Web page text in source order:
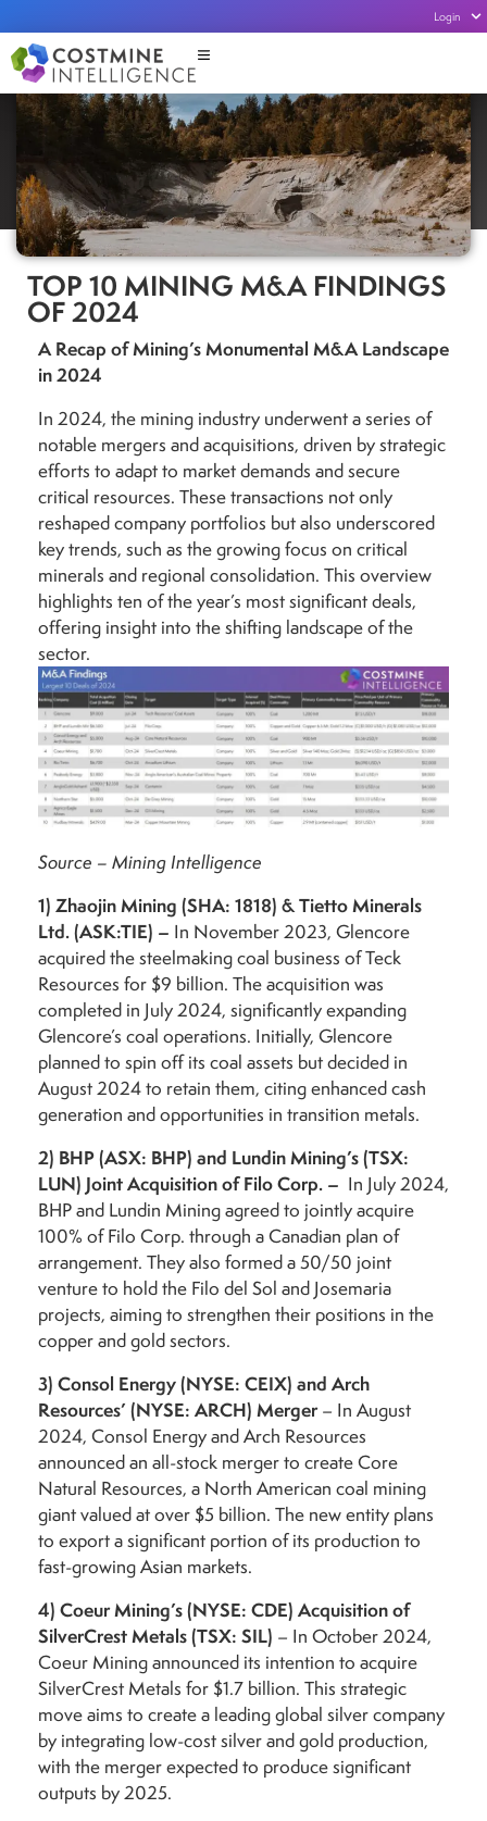
Login
TOP 10 MINING M&A FINDINGS
OF 2024
A Recap of Mining’s Monumental M&A Landscape
in 2024
In 2024, the mining industry underwent a series of
notable mergers and acquisitions, driven by strategic
efforts to adapt to market demands and secure
critical resources. These transactions not only
reshaped company portfolios but also underscored
key trends, such as the growing focus on critical
minerals and regional consolidation. This overview
highlights ten of the year’s most significant deals,
offering insight into the shifting landscape of the
sector.
Source – Mining Intelligence
1) Zhaojin Mining (SHA: 1818) & Tietto Minerals
Ltd. (ASK:TIE) – In November 2023, Glencore
acquired the steelmaking coal business of Teck
Resources for $9 billion. The acquisition was
completed in July 2024, significantly expanding
Glencore’s coal operations. Initially, Glencore
planned to spin off its coal assets but decided in
August 2024 to retain them, citing enhanced cash
generation and opportunities in transition metals.
2) BHP (ASX: BHP) and Lundin Mining’s (TSX:
LUN) Joint Acquisition of Filo Corp. – In July 2024,
BHP and Lundin Mining agreed to jointly acquire
100% of Filo Corp. through a Canadian plan of
arrangement. They also formed a 50/50 joint
venture to hold the Filo del Sol and Josemaria
projects, aiming to strengthen their positions in the
copper and gold sectors.
3) Consol Energy (NYSE: CEIX) and Arch
Resources’ (NYSE: ARCH) Merger – In August
2024, Consol Energy and Arch Resources
announced an all-stock merger to create Core
Natural Resources, a North American coal mining
giant valued at over $5 billion. The new entity plans
to export a significant portion of its production to
fast-growing Asian markets.
4) Coeur Mining’s (NYSE: CDE) Acquisition of
SilverCrest Metals (TSX: SIL) – In October 2024,
Coeur Mining announced its intention to acquire
SilverCrest Metals for $1.7 billion. This strategic
move aims to create a leading global silver company
by integrating low-cost silver and gold production,
with the merger expected to produce significant
outputs by 2025.